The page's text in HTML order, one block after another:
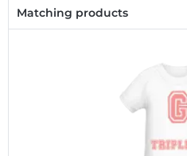
Matching products